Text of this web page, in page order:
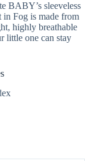
BABY’s sleeveless
Fog is made from
highly breathable
little one can stay